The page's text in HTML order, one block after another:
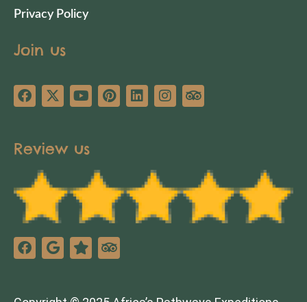
Privacy Policy
Join us
Review us